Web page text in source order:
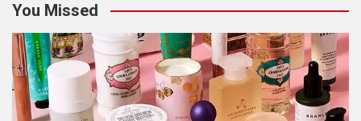
You Missed